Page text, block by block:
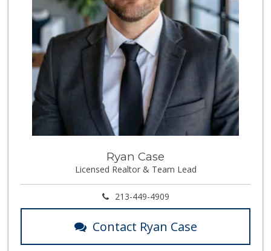
The Corner Market
(626) 792-8841
2 Reviews
T Ranch Market
(626) 796-6915
4 Reviews
Highland Market
(323) 223-6562
(323) 256-7981
15 Reviews
Vons
Ryan Case
Licensed Realtor & Team Lead
213-449-4909
Contact Ryan Case